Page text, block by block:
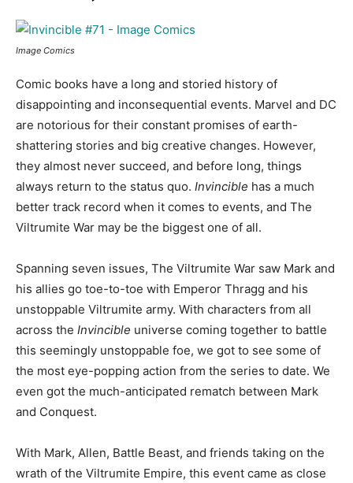
Image Comics
Comic books have a long and storied history of
disappointing and inconsequential events. Marvel and DC
are notorious for their constant promises of earth-
shattering stories and big creative changes. However,
they almost never succeed, and before long, things
always return to the status quo. Invincible has a much
better track record when it comes to events, and The
Viltrumite War may be the biggest one of all.
Spanning seven issues, The Viltrumite War saw Mark and
his allies go toe-to-toe with Emperor Thragg and his
unstoppable Viltrumite army. With characters from all
across the Invincible universe coming together to battle
this seemingly unstoppable foe, we got to see some of
the most eye-popping action from the series to date. We
even got the much-anticipated rematch between Mark
and Conquest.
With Mark, Allen, Battle Beast, and friends taking on the
wrath of the Viltrumite Empire, this event came as close